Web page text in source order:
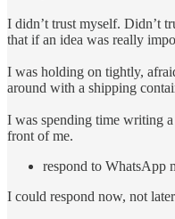
I didn’t trust myself. Didn’t
that if an idea was really
I was holding on tightly,
around with a shipping
I was spending time writing
front of me.
respond to WhatsApp
I could respond now, not